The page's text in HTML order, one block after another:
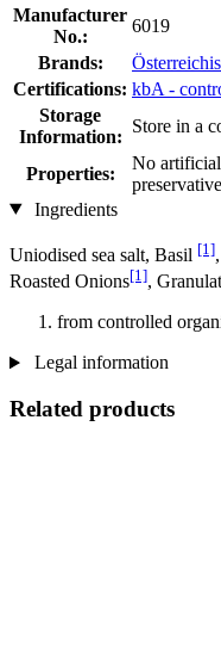
Manufacturer
No.:
6019
Brands:
Certifications: kbA -
Storage
Information:
Store in a
Properties:
No
Ingredients
Uniodised sea salt, Basil [1]
Roasted Onions[1],
from controlled
Legal information
Related products